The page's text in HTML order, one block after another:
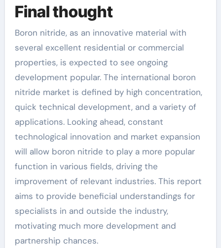
Final thought
Boron nitride, as an innovative material with
several excellent residential or commercial
properties, is expected to see ongoing
development popular. The international boron
nitride market is defined by high concentration,
quick technical development, and a variety of
applications. Looking ahead, constant
technological innovation and market expansion
will allow boron nitride to play a more popular
function in various fields, driving the
improvement of relevant industries. This report
aims to provide beneficial understandings for
specialists in and outside the industry,
motivating much more development and
partnership chances.